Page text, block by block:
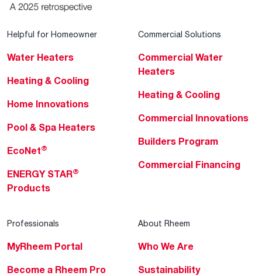
Helpful for Homeowner
Water Heaters
Heating & Cooling
Home Innovations
Pool & Spa Heaters
EcoNet®
ENERGY STAR®
Products
Commercial Solutions
Commercial Water
Heaters
Heating & Cooling
Commercial Innovations
Builders Program
Commercial Financing
Professionals
MyRheem Portal
Become a Rheem Pro
About Rheem
Who We Are
Sustainability